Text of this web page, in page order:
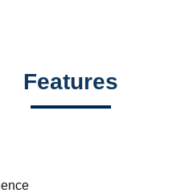
Features